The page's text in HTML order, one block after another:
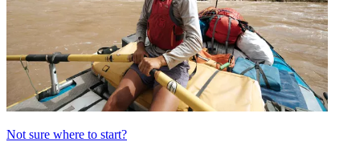
Not sure where to start?